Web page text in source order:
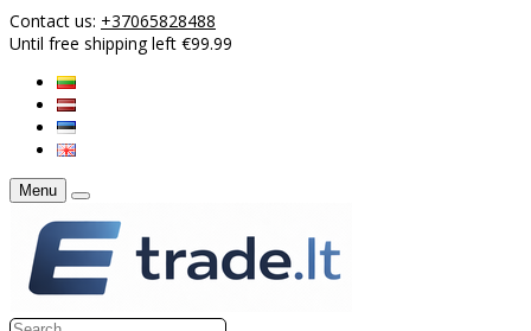
Contact us: +37065828488
Until free shipping left €99.99
Menu